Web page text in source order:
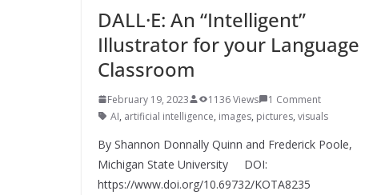
DALL·E: An “Intelligent”
Illustrator for your Language
Classroom
February 19, 2023 1136 Views
1 Comment
AI, artificial intelligence, images, pictures, visuals
By Shannon Donnally Quinn and Frederick Poole,
Michigan State University DOI:
https://www.doi.org/10.69732/KOTA8235